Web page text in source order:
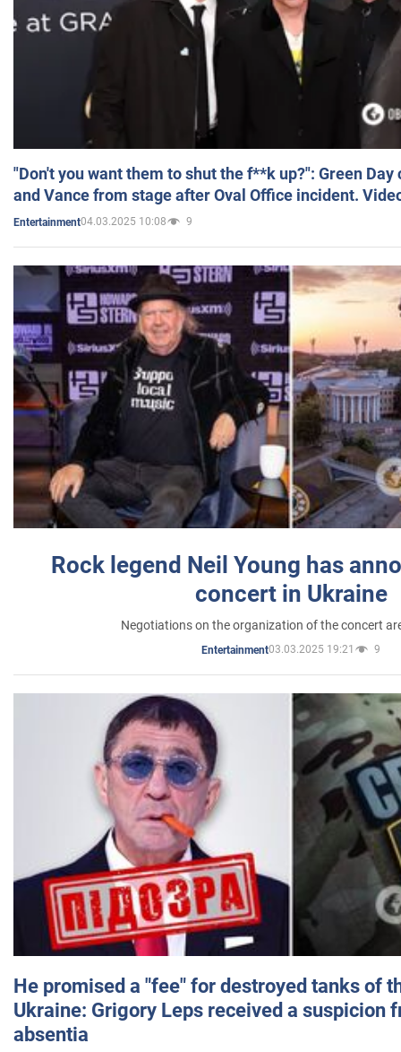
"Don't you want them to shut the f**k up?": Green
and Vance from stage after Oval Office incident.
Entertainment04.03.2025 10:08 9
Rock legend Neil Young has
concert in Ukraine
Negotiations on the organization of the concert
Entertainment03.03.2025 19:21 9
He promised a "fee" for destroyed tanks of
Ukraine: Grigory Leps received a suspicion
absentia